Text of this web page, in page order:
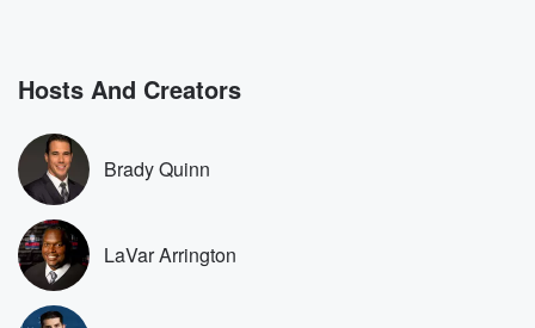
of conversation. There's going to be stuff about Victor
Wembin
Yama and his shoes. There's going to be stuff about
the PGA Tour, welcoming in live golfers. We're going
to
talk about an awful call in Little League Baseball.
We've
got the very latest when it comes to SEC coaches
Hosts And Creators
Brady Quinn
LaVar Arrington